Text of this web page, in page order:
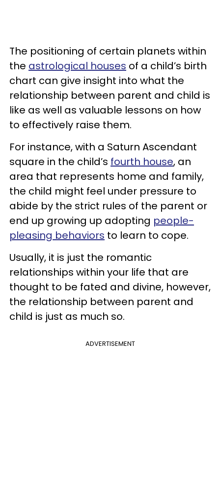
The positioning of certain planets within
the astrological houses of a child’s birth
chart can give insight into what the
relationship between parent and child is
like as well as valuable lessons on how
to effectively raise them.
For instance, with a Saturn Ascendant
square in the child’s fourth house, an
area that represents home and family,
the child might feel under pressure to
abide by the strict rules of the parent or
end up growing up adopting people-
pleasing behaviors to learn to cope.
Usually, it is just the romantic
relationships within your life that are
thought to be fated and divine, however,
the relationship between parent and
child is just as much so.
ADVERTISEMENT